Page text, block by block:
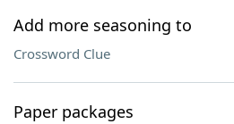
Add more seasoning to
Crossword Clue
Paper packages